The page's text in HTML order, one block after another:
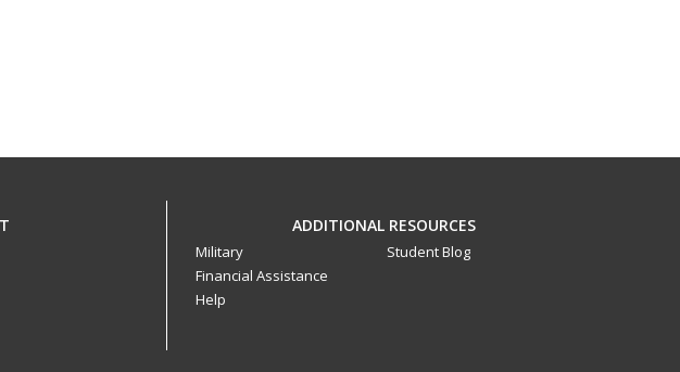
ADDITIONAL RESOURCES
Military
Financial Assistance
Help
Student Blog